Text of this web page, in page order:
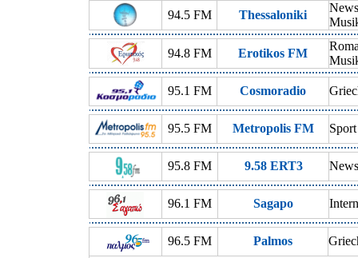
94.5 FM Thessaloniki
94.8 FM Erotikos FM
95.1 FM Cosmoradio
95.5 FM Metropolis FM Sport
95.8 FM 9.58 ERT3
96.1 FM Sagapo
96.5 FM Palmos